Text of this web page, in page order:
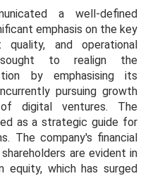
a well-defined
emphasis on the key
and operational
to realign the
by emphasising its
pursuing growth
digital ventures. The
as a strategic guide for
The company's financial
are evident in
equity, which has surged